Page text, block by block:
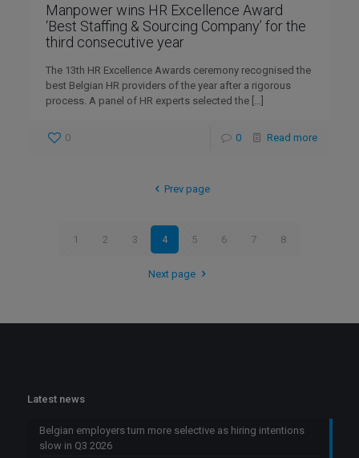
Manpower wins HR Excellence Award
‘Best Staffing & Sourcing Company’ for the
third consecutive year
The 13th HR Excellence Awards ceremony recognised the
best Belgian HR providers of the year after a rigorous
process. A panel of HR experts selected the […]
0 0 Read more
Prev page
1 2 3 4 5 6 7 8
Next page
Latest news
Belgian employers turn more selective as hiring intentions
slow in Q3 2026